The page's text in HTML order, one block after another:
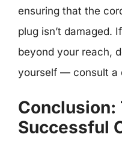
ensuring that the
plug isn’t damaged.
beyond your reach,
yourself — consult a
Conclusion:
Successful